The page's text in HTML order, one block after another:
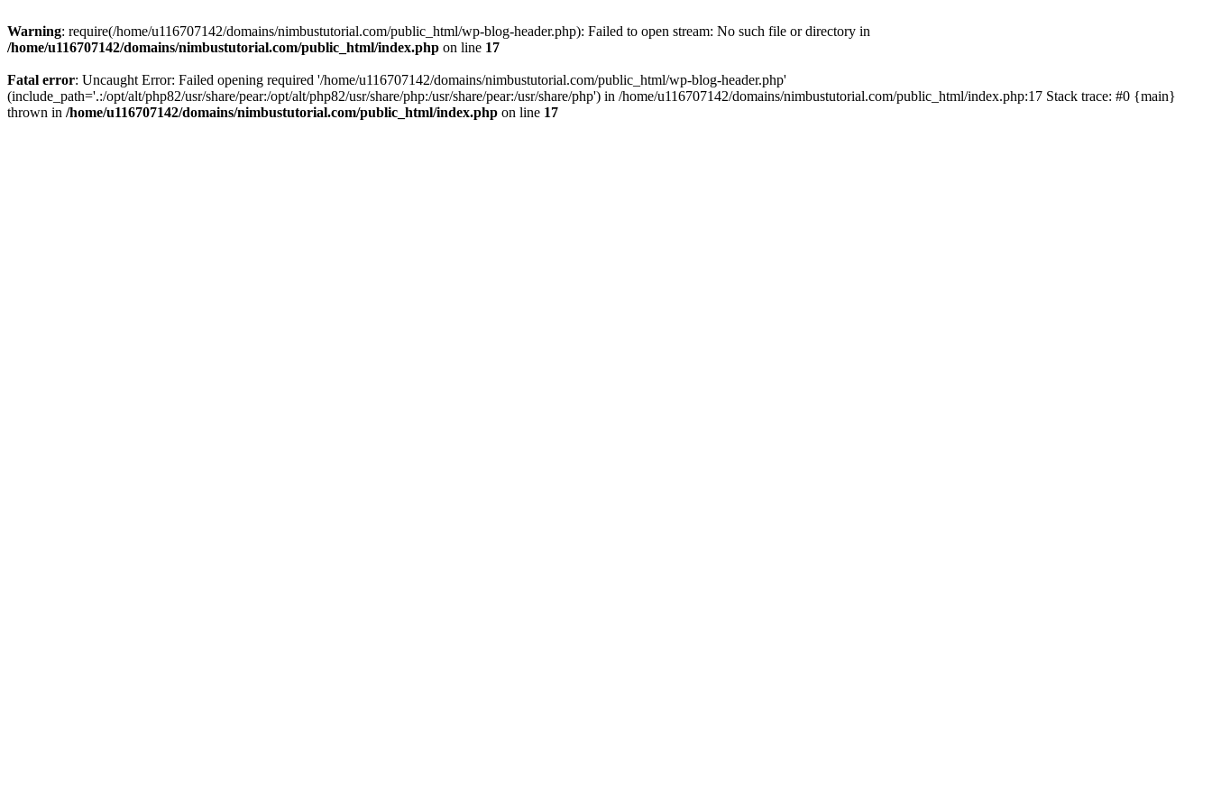
Warning: require(/home/u116707142/domains/nimbustutorial.com/public_html/wp-blog-header.php): Failed to open stream: No such file or directory in
/home/u116707142/domains/nimbustutorial.com/public_html/index.php on line 17
Fatal error: Uncaught Error: Failed opening required '/home/u116707142/domains/nimbustutorial.com/public_html/wp-blog-header.php'
(include_path='.:/opt/alt/php82/usr/share/pear:/opt/alt/php82/usr/share/php:/usr/share/pear:/usr/share/php') in /home/u116707142/domains/nimbustutorial.com/public_html/index.php:17 Stack trace: #0 {main}
thrown in /home/u116707142/domains/nimbustutorial.com/public_html/index.php on line 17